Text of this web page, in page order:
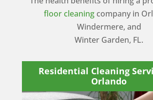
floor cleaning company in
Windermere, and
Winter Garden, FL.
Residential Cleaning
Orlando